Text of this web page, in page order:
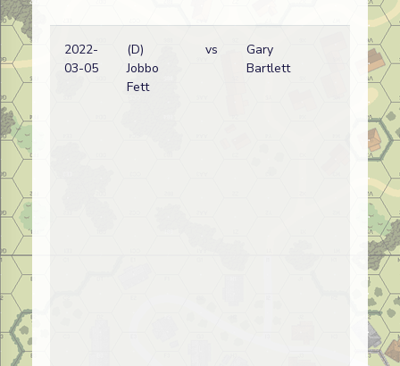
2022-
03-05
(D)
Jobbo
Fett
vs
Gary
Bartlett